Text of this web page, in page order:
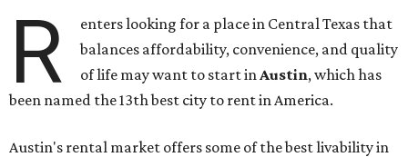
R
enters looking for a place in Central Texas that
balances affordability, convenience, and quality
of life may want to start inAustin, which has
been named the 13th best city to rent in America.
Austin's rental market offers some of the best livability in